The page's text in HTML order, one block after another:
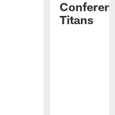
Titans